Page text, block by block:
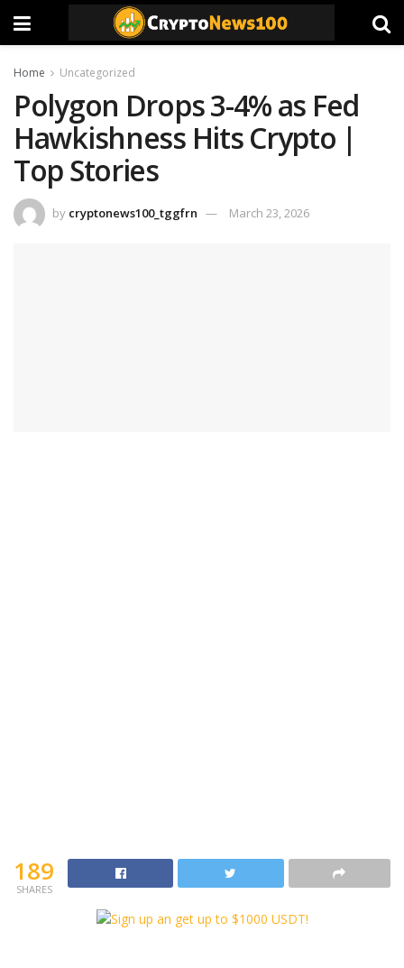
Home Uncategorized
Polygon Drops 3-4% as Fed
Hawkishness Hits Crypto |
Top Stories
by cryptonews100_tggfrn March 23, 2026
189
SHARES